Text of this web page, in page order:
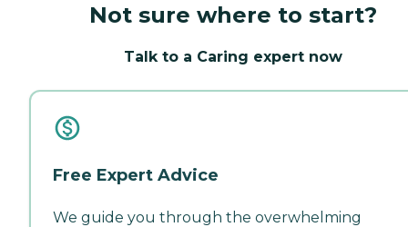
Not sure where to start?
Talk to a Caring expert now
Free Expert Advice
We guide you through the overwhelming